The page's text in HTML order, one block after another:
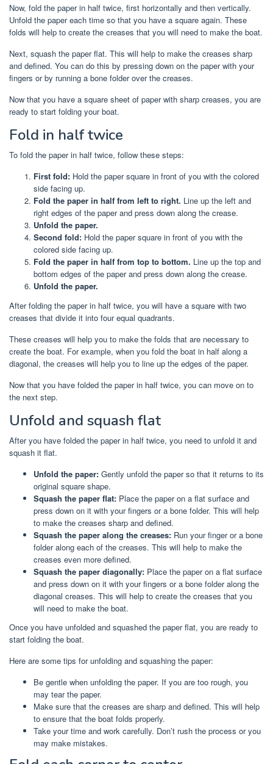
Now, fold the paper in half twice, first horizontally and then vertically.
Unfold the paper each time so that you have a square again. These
folds will help to create the creases that you will need to make the boat.
Next, squash the paper flat. This will help to make the creases sharp
and defined. You can do this by pressing down on the paper with your
fingers or by running a bone folder over the creases.
Now that you have a square sheet of paper with sharp creases, you are
ready to start folding your boat.
Fold in half twice
To fold the paper in half twice, follow these steps:
First fold: Hold the paper square in front of you with the colored
side facing up.
Fold the paper in half from left to right. Line up the left and
right edges of the paper and press down along the crease.
Unfold the paper.
Second fold: Hold the paper square in front of you with the
colored side facing up.
Fold the paper in half from top to bottom. Line up the top and
bottom edges of the paper and press down along the crease.
Unfold the paper.
After folding the paper in half twice, you will have a square with two
creases that divide it into four equal quadrants.
These creases will help you to make the folds that are necessary to
create the boat. For example, when you fold the boat in half along a
diagonal, the creases will help you to line up the edges of the paper.
Now that you have folded the paper in half twice, you can move on to
the next step.
Unfold and squash flat
After you have folded the paper in half twice, you need to unfold it and
squash it flat.
Unfold the paper: Gently unfold the paper so that it returns to its
original square shape.
Squash the paper flat: Place the paper on a flat surface and
press down on it with your fingers or a bone folder. This will help
to make the creases sharp and defined.
Squash the paper along the creases: Run your finger or a bone
folder along each of the creases. This will help to make the
creases even more defined.
Squash the paper diagonally: Place the paper on a flat surface
and press down on it with your fingers or a bone folder along the
diagonal creases. This will help to create the creases that you
will need to make the boat.
Once you have unfolded and squashed the paper flat, you are ready to
start folding the boat.
Here are some tips for unfolding and squashing the paper:
Be gentle when unfolding the paper. If you are too rough, you
may tear the paper.
Make sure that the creases are sharp and defined. This will help
to ensure that the boat folds properly.
Take your time and work carefully. Don’t rush the process or you
may make mistakes.